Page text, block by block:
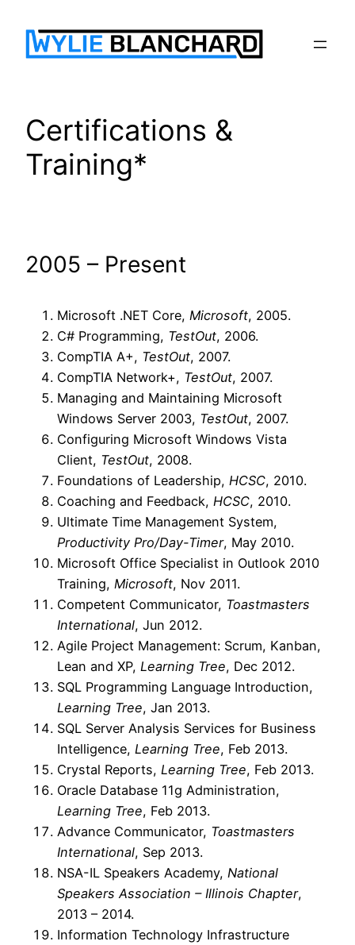
content
Certifications &
Training*
2005 – Present
Microsoft .NET Core, Microsoft, 2005.
C# Programming, TestOut, 2006.
CompTIA A+, TestOut, 2007.
CompTIA Network+, TestOut, 2007.
Managing and Maintaining Microsoft
Windows Server 2003, TestOut, 2007.
Configuring Microsoft Windows Vista
Client, TestOut, 2008.
Foundations of Leadership, HCSC, 2010.
Coaching and Feedback, HCSC, 2010.
Ultimate Time Management System,
Productivity Pro/Day-Timer, May 2010.
Microsoft Office Specialist in Outlook 2010
Training, Microsoft, Nov 2011.
Competent Communicator, Toastmasters
International, Jun 2012.
Agile Project Management: Scrum, Kanban,
Lean and XP, Learning Tree, Dec 2012.
SQL Programming Language Introduction,
Learning Tree, Jan 2013.
SQL Server Analysis Services for Business
Intelligence, Learning Tree, Feb 2013.
Crystal Reports, Learning Tree, Feb 2013.
Oracle Database 11g Administration,
Learning Tree, Feb 2013.
Advance Communicator, Toastmasters
International, Sep 2013.
NSA-IL Speakers Academy, National
Speakers Association – Illinois Chapter,
2013 – 2014.
Information Technology Infrastructure